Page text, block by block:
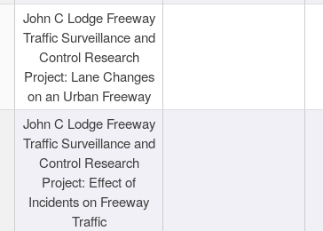
John C Lodge Freeway
Traffic Surveillance and
Control Research
Project: Lane Changes
on an Urban Freeway
John C Lodge Freeway
Traffic Surveillance and
Control Research
Project: Effect of
Incidents on Freeway
Traffic